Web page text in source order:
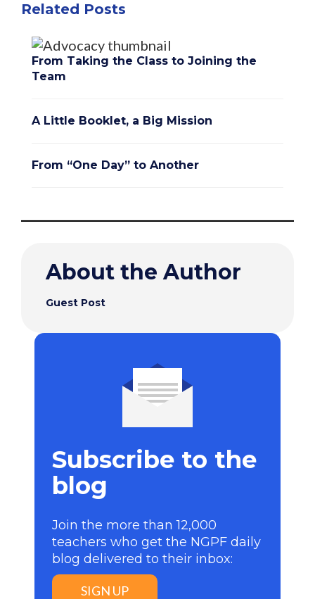
Related Posts
From Taking the Class to Joining the
Team
A Little Booklet, a Big Mission
From “One Day” to Another
About the Author
Guest Post
Subscribe to the
blog
Join the more than 12,000
teachers who get the NGPF daily
blog delivered to their inbox:
SIGN UP